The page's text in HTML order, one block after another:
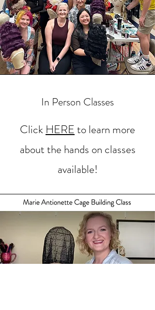
In Person Classes
Click HEREto learn more
about the hands on classes
available!